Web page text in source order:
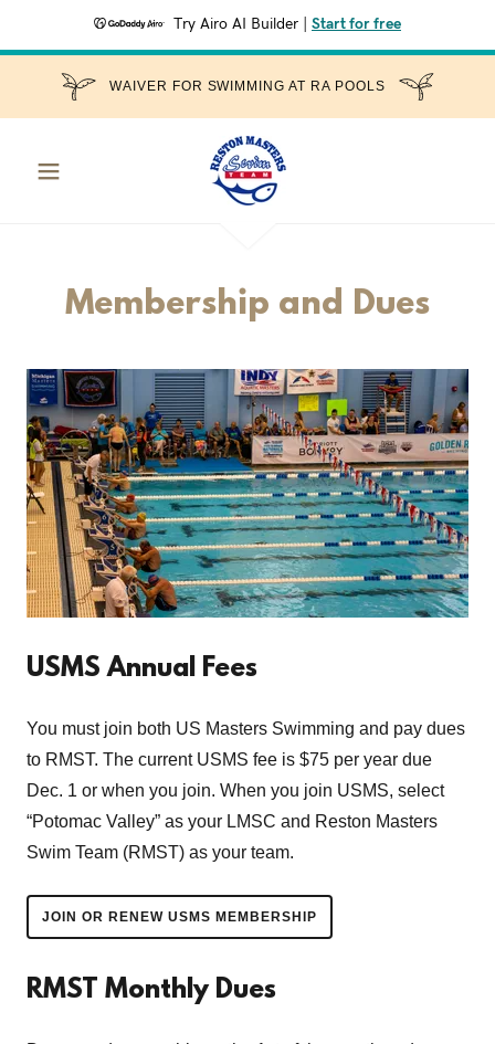
Try Airo AI Builder Start for free
WAIVER FOR SWIMMING AT RA POOLS
Membership and Dues
USMS Annual Fees
You must join both US Masters Swimming and pay dues
to RMST. The current USMS fee is $75 per year due
Dec. 1 or when you join. When you join USMS, select
“Potomac Valley” as your LMSC and Reston Masters
Swim Team (RMST) as your team.
JOIN OR RENEW USMS MEMBERSHIP
RMST Monthly Dues